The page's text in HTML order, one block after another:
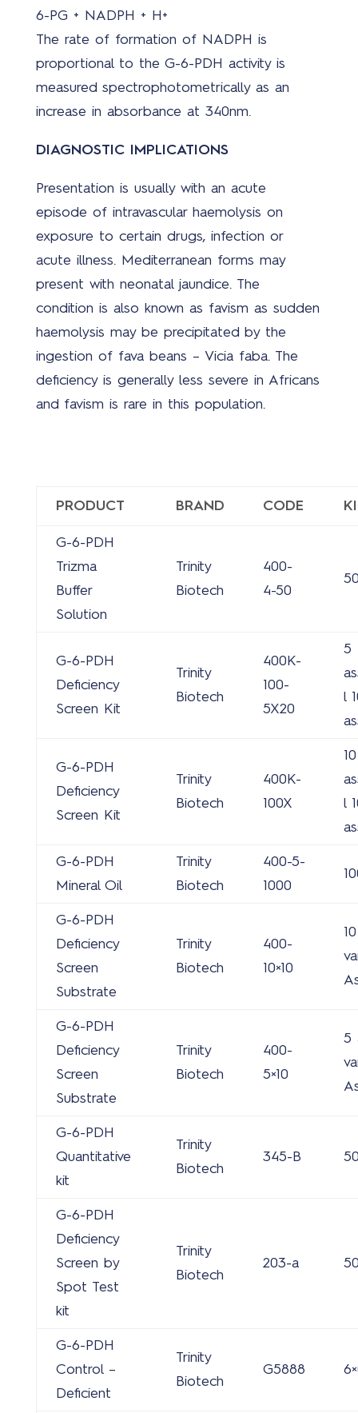
6-PG + NADPH + H+
The rate of formation of NADPH is
proportional to the G-6-PDH activity is
measured spectrophotometrically as an
increase in absorbance at 340nm.
DIAGNOSTIC IMPLICATIONS
Presentation is usually with an acute
episode of intravascular haemolysis on
exposure to certain drugs, infection or
acute illness. Mediterranean forms may
present with neonatal jaundice. The
condition is also known as favism as sudden
haemolysis may be precipitated by the
ingestion of fava beans – Vicia faba. The
deficiency is generally less severe in Africans
and favism is rare in this population.
PRODUCT BRAND CODE
G-6-PDH
Trizma
Buffer
Solution
Trinity
Biotech
400-
4-50
G-6-PDH
Deficiency
Screen Kit
Trinity
Biotech
400K-
100-
5X20
5
l
G-6-PDH
Deficiency
Screen Kit
Trinity
Biotech
400K-
100X
10
l
G-6-PDH
Mineral Oil
Trinity
Biotech
400-5-
1000
G-6-PDH
Deficiency
Screen
Substrate
Trinity
Biotech
400-
10×10
G-6-PDH
Deficiency
Screen
Substrate
Trinity
Biotech
400-
5×10
5
G-6-PDH
Quantitative
kit
Trinity
Biotech
345-B
G-6-PDH
Deficiency
Screen by
Spot Test
kit
Trinity
Biotech
203-a
G-6-PDH
Control –
Deficient
Trinity
Biotech
G5888